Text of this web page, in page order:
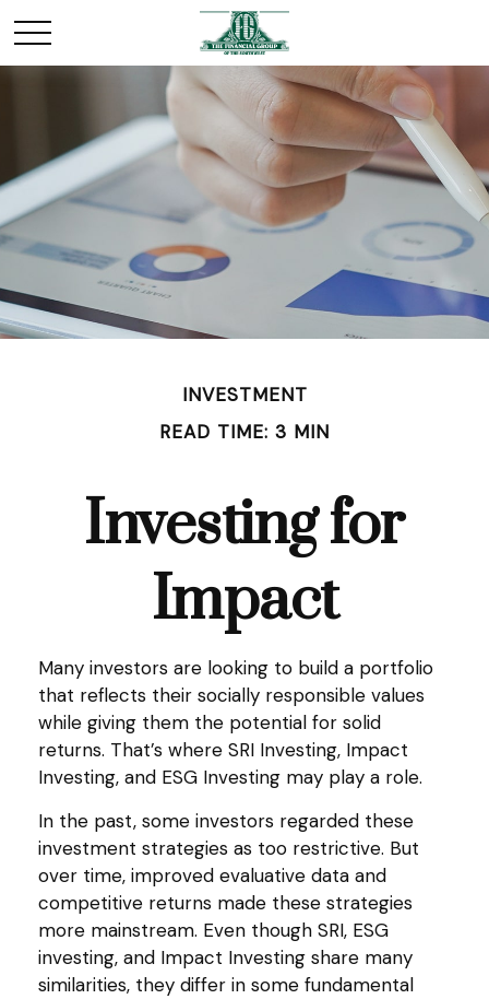
INVESTMENT
READ TIME: 3 MIN
Investing for
Impact
Many investors are looking to build a portfolio
that reflects their socially responsible values
while giving them the potential for solid
returns. That’s where SRI Investing, Impact
Investing, and ESG Investing may play a role.
In the past, some investors regarded these
investment strategies as too restrictive. But
over time, improved evaluative data and
competitive returns made these strategies
more mainstream. Even though SRI, ESG
investing, and Impact Investing share many
similarities, they differ in some fundamental